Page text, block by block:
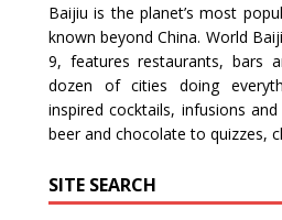
Baijiu is the planet’s most
known beyond China. World
9, features restaurants, bars
dozen of cities doing
inspiredcocktails, infusions and
beerand chocolate to quizzes,
SITE SEARCH